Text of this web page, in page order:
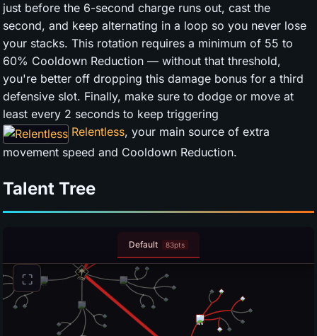
just before the 6-second charge runs out, cast the
second, and keep alternating in a loop so you never lose
your stacks. This rotation requires a minimum of 55 to
60% Cooldown Reduction — without that threshold,
you're better off dropping this damage bonus for a third
defensive slot. Finally, make sure to dodge or move at
least every 2 seconds to keep triggering
Relentless, your main source of extra
movement speed and Cooldown Reduction.
Talent Tree